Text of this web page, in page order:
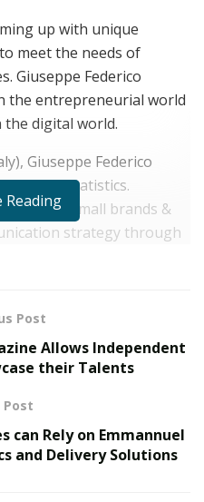
up with unique
meet the needs of
Giuseppe Federico
the entrepreneurial world
the digital world.
Giuseppe Federico
and Statistics.
for small brands &
strategy through
his art through logos,
by collaborating with
his city. After his
& Analytics at
.
Reading
Post
Allows Independent
their Talents
Post
can Rely on Emmannuel
and Delivery Solutions